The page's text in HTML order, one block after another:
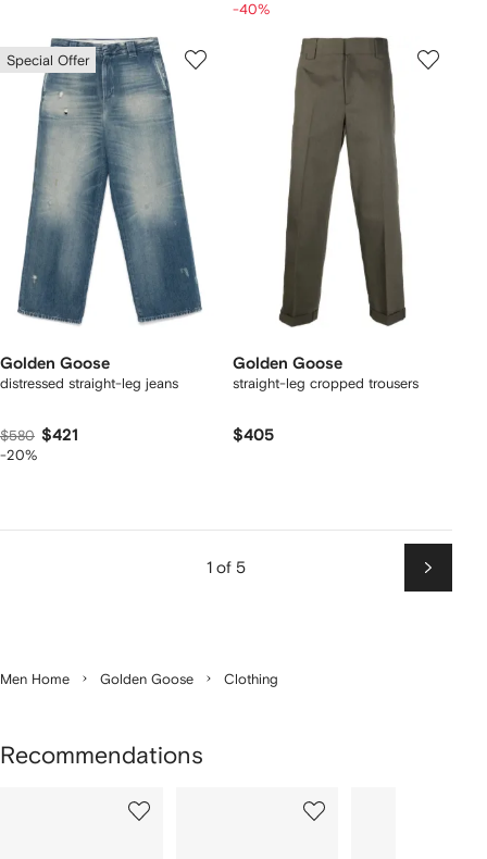
-40%
Special Offer
Golden Goose
distressed straight-leg jeans
$580 $421
-20%
Golden Goose
straight-leg cropped trousers
$405
1 of 5
Next
Men Home Golden Goose Clothing
Recommendations